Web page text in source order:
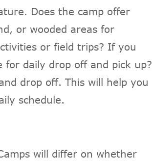
Does the camp offer
or wooded areas for
or field trips? If you
for daily drop off and pick up?
drop off. This will help you
schedule.
will differ on whether